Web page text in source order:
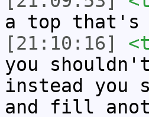
a top that's
[21:10:16]
you
instead you
and fill